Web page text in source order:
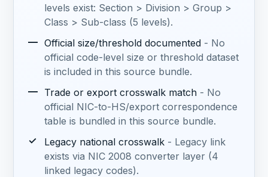
levels exist: Section > Division > Group >
Class > Sub-class (5 levels).
— Official size/threshold documented - No
official code-level size or threshold dataset
is included in this source bundle.
— Trade or export crosswalk match - No
official NIC-to-HS/export correspondence
table is bundled in this source bundle.
✓
Legacy national crosswalk - Legacy link
exists via NIC 2008 converter layer (4
linked legacy codes).